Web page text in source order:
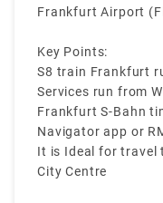
Frankfurt Airport
and Ostendstraße.
Key Points:
S8 train Frankfurt
Services run from
Frankfurt S-Bahn
Navigator app or
It is Ideal for
City Centre